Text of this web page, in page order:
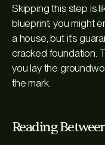
Skipping this step is
blueprint; you might
a house, but it’s
cracked foundation.
you lay the
the mark.
Reading